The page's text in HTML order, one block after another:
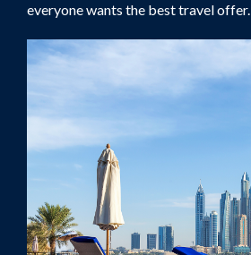
everyone wants the best travel offer.